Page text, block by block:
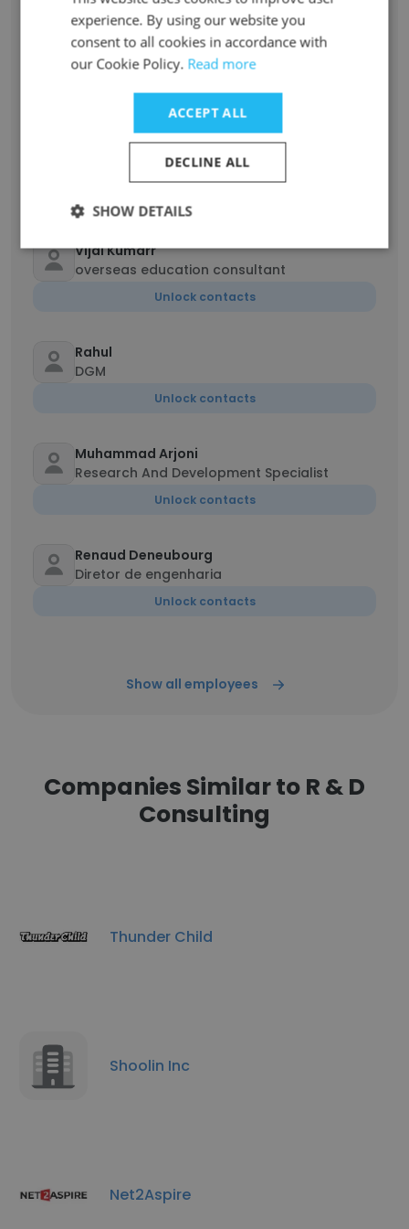
ric dexter
Creatively Unemployed ;-)
Unlock contacts
Dumisani Ngwenya
Managing Director
Vijai Kumarr
overseas education consultant
Unlock contacts
Rahul
DGM
Unlock contacts
Muhammad Arjoni
Research And Development Specialist
Unlock contacts
Renaud Deneubourg
Diretor de engenharia
Unlock contacts
Show all employees
Companies Similar to R & D
Consulting
Thunder Child
Shoolin Inc
Net2Aspire
experience. By using our website you
consent to all cookies in accordance with
our Cookie Policy. Read more
ACCEPT ALL
DECLINE ALL
SHOW DETAILS